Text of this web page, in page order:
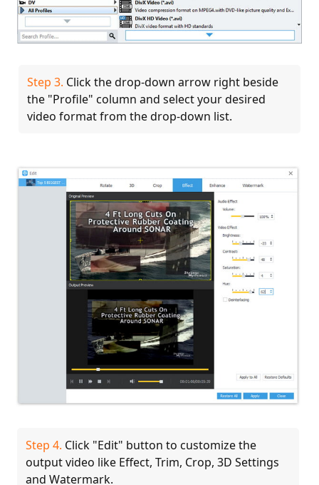
Step 3. Click the drop-down arrow right beside
the "Profile" column and select your desired
video format from the drop-down list.
Step 4. Click "Edit" button to customize the
output video like Effect, Trim, Crop, 3D Settings
and Watermark.